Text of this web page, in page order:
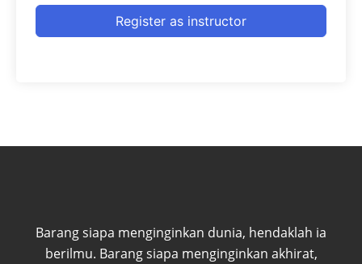
Register as instructor
Barang siapa menginginkan dunia, hendaklah ia
berilmu. Barang siapa menginginkan akhirat,